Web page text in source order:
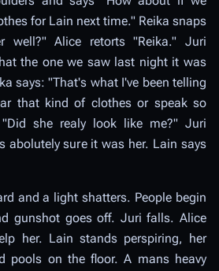
for Lain next time." Reika snaps
well?" Alice retorts "Reika." Juri
the one we saw last night it was
says: "That's what I've been telling
that kind of clothes or speak so
she realy look like me?" Juri
abolutely sure it was her. Lain says
and a light shatters. People begin
gunshot goes off. Juri falls. Alice
her. Lain stands perspiring, her
pools on the floor. A mans heavy